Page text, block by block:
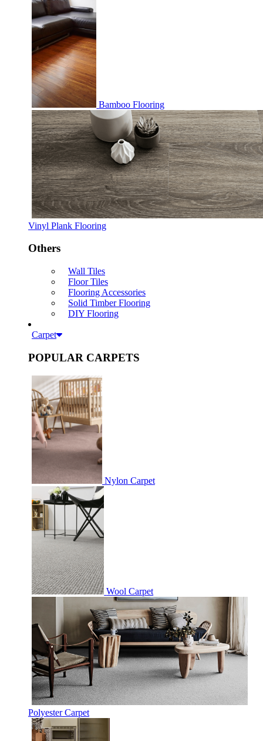
Bamboo Flooring
Vinyl Plank Flooring
Others
Wall Tiles
Floor Tiles
Flooring Accessories
Solid Timber Flooring
DIY Flooring
Carpet
POPULAR CARPETS
Nylon Carpet
Wool Carpet
Polyester Carpet